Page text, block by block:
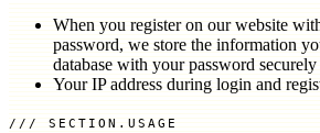
When you register on our website
password, we store the information
database with your password securely
Your IP address during login and
SECTION.USAGE